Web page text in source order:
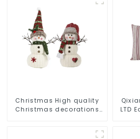
Christmas High quality
Christmas decorations
LTD